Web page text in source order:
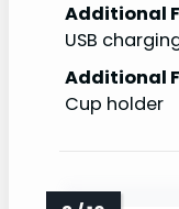
Additional
USB
Additional
Cup holder